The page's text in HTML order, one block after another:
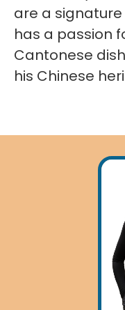
are a
has a passion
Cantonese
his Chinese